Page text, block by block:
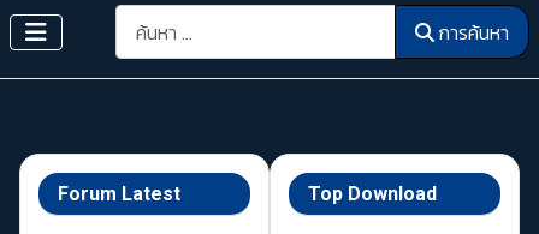
การค้นหา การค้นหา
Forum Latest Top Download